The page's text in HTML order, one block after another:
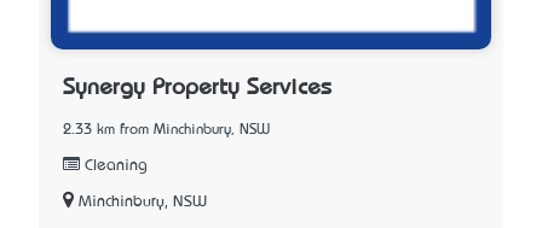
Synergy Property Services
2.33 km from Minchinbury, NSW
Cleaning
Minchinbury, NSW